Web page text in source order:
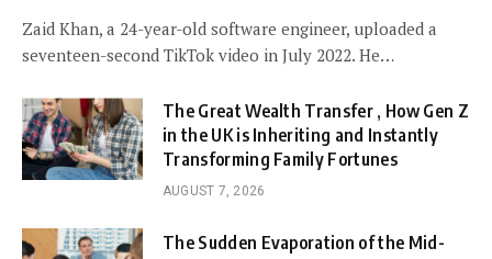
Zaid Khan, a 24-year-old software engineer, uploaded a
seventeen-second TikTok video in July 2022. He…
The Great Wealth Transfer , How Gen Z
in the UK is Inheriting and Instantly
Transforming Family Fortunes
AUGUST 7, 2026
The Sudden Evaporation of the Mid-